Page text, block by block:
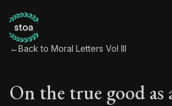
←Back to Moral Letters Vol III
On the true good as